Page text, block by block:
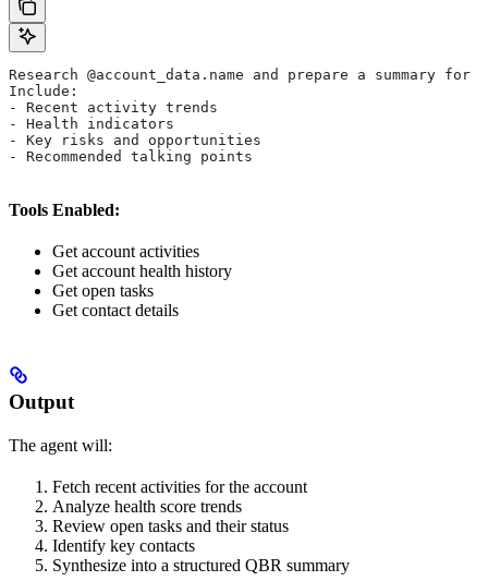
Research @account_data.name and prepare a summary for
Include:
- Recent activity trends
- Health indicators
- Key risks and opportunities
- Recommended talking points
Tools Enabled:
Get account activities
Get account health history
Get open tasks
Get contact details
Output
The agent will:
Fetch recent activities for the account
Analyze health score trends
Review open tasks and their status
Identify key contacts
Synthesize into a structured QBR summary